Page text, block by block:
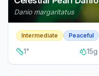
Danio margaritatus
Intermediate Peaceful
1" 15g